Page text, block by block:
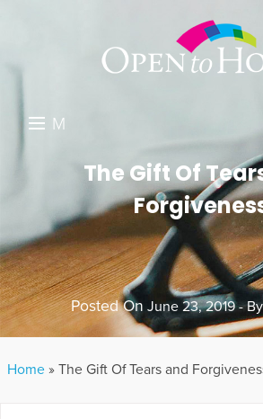
M
DONATE
RESOURCES
ABOUT US
GET INVOLVED
SEARCH
The Gift Of
Posted On June 23, 2019 -
Home » The Gift Of Tears and